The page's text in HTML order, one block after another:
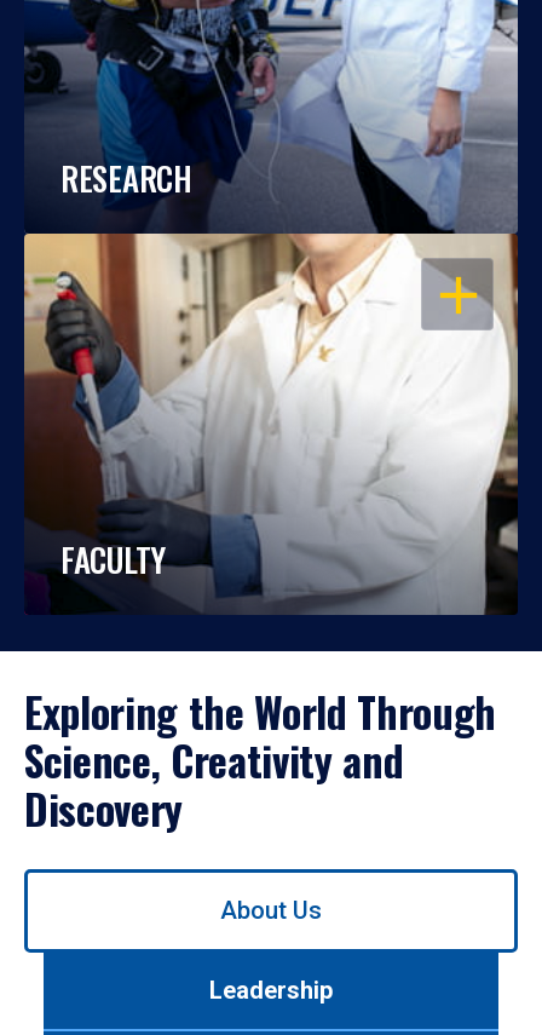
RESEARCH
OPEN
FACULTY
Exploring the World Through
Science, Creativity and
Discovery
Use
About Us
Leadership